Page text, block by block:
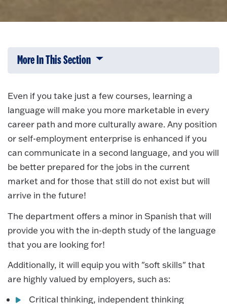
More In This Section Click to expose navigation links on
Even if you take just a few courses, learning a
language will make you more marketable in every
career path and more culturally aware. Any position
or self-employment enterprise is enhanced if you
can communicate in a second language, and you will
be better prepared for the jobs in the current
market and for those that still do not exist but will
arrive in the future!
The department offers a minor in Spanish that will
provide you with the in-depth study of the language
that you are looking for!
Additionally, it will equip you with "soft skills" that
are highly valued by employers, such as:
Critical thinking, independent thinking